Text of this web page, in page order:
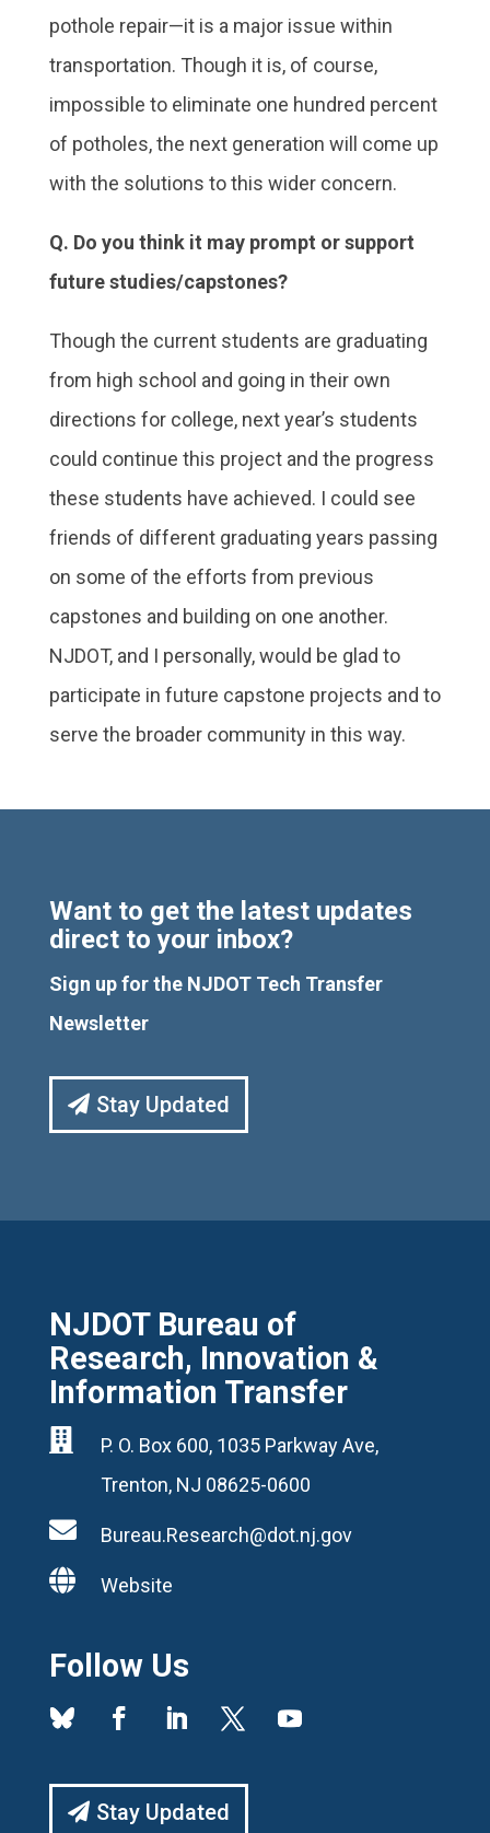
pothole repair—it is a major issue within
transportation. Though it is, of course,
impossible to eliminate one hundred percent
of potholes, the next generation will come up
with the solutions to this wider concern.
Q. Do you think it may prompt or support
future studies/capstones?
Though the current students are graduating
from high school and going in their own
directions for college, next year’s students
could continue this project and the progress
these students have achieved. I could see
friends of different graduating years passing
on some of the efforts from previous
capstones and building on one another.
NJDOT, and I personally, would be glad to
participate in future capstone projects and to
serve the broader community in this way.
Want to get the latest updates
direct to your inbox?
Sign up for the NJDOT Tech Transfer
Newsletter
Stay Updated
NJDOT Bureau of
Research, Innovation &
Information Transfer

P. O. Box 600, 1035 Parkway Ave,
Trenton, NJ 08625-0600
 Bureau.Research@dot.nj.gov
 Website
Follow Us
Stay Updated